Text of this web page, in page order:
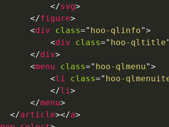
</svg>
</figure>
<div class=" hoo-qlinfo">
<div class=" hoo-qltitle
</div>
<menu class=" hoo-qlmenu">
<li class=" hoo-
</li>
</menu>
</article></a>